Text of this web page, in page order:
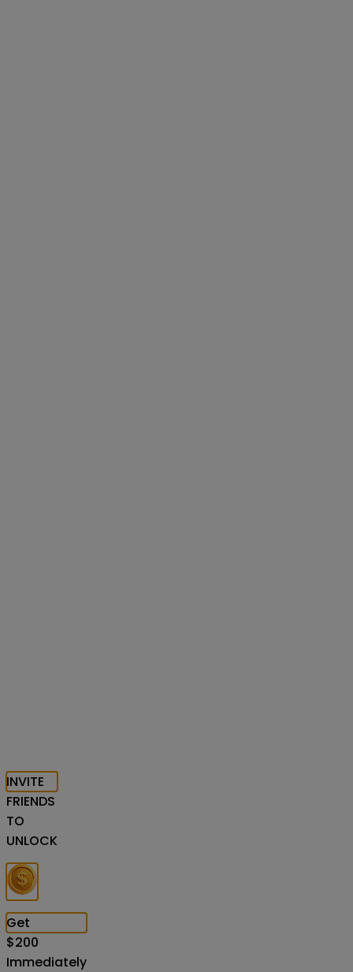
INVITE
FRIENDS
TO
UNLOCK
Get
$200
Immediately